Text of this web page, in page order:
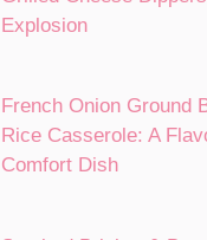
Explosion
French Onion Ground
Rice Casserole: A
Comfort Dish